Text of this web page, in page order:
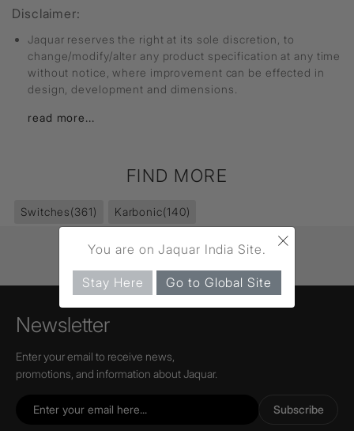
Disclaimer:
Jaquar reserves the right at its sole discretion, to
change/modify/alter any product specification at any time
without notice, where improvement can be effected in
design, development and dimensions.
read more...
FIND MORE
Switches(361) Karbonic(140)
Newsletter
Enter your email to receive news,
promotions, and information about Jaquar.
Subscribe
×
You are on Jaquar India Site.
Stay Here Go to Global Site